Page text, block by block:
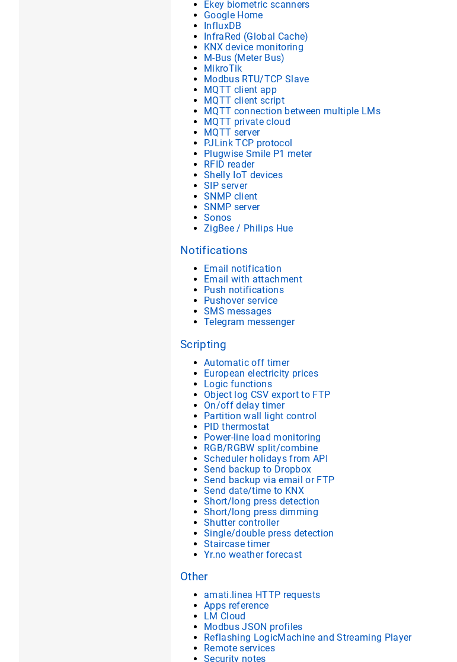
Ekey biometric scanners
Google Home
InfluxDB
InfraRed (Global Cache)
KNX device monitoring
M-Bus (Meter Bus)
MikroTik
Modbus RTU/TCP Slave
MQTT client app
MQTT client script
MQTT connection between multiple LMs
MQTT private cloud
MQTT server
PJLink TCP protocol
Plugwise Smile P1 meter
RFID reader
Shelly IoT devices
SIP server
SNMP client
SNMP server
Sonos
ZigBee / Philips Hue
Notifications
Email notification
Email with attachment
Push notifications
Pushover service
SMS messages
Telegram messenger
Scripting
Automatic off timer
European electricity prices
Logic functions
Object log CSV export to FTP
On/off delay timer
Partition wall light control
PID thermostat
Power-line load monitoring
RGB/RGBW split/combine
Scheduler holidays from API
Send backup to Dropbox
Send backup via email or FTP
Send date/time to KNX
Short/long press detection
Short/long press dimming
Shutter controller
Single/double press detection
Staircase timer
Yr.no weather forecast
Other
amati.linea HTTP requests
Apps reference
LM Cloud
Modbus JSON profiles
Reflashing LogicMachine and Streaming Player
Remote services
Security notes